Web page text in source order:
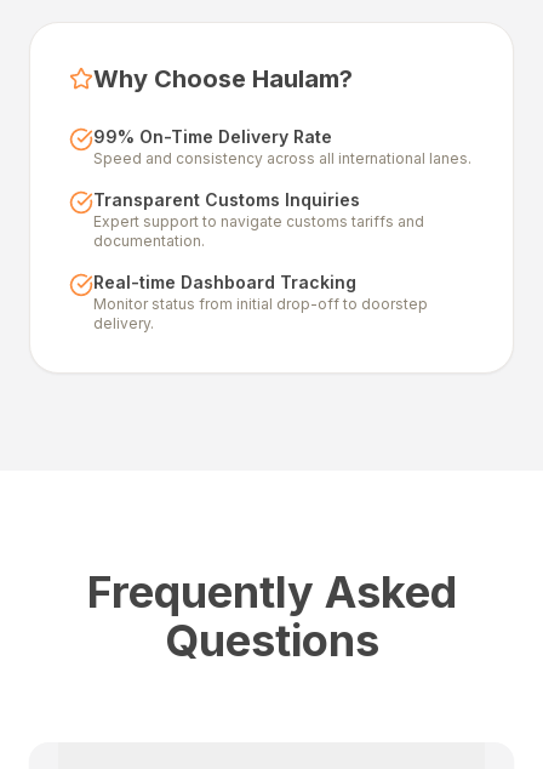
Why Choose Haulam?
99% On-Time Delivery Rate
Speed and consistency across all international lanes.
Transparent Customs Inquiries
Expert support to navigate customs tariffs and
documentation.
Real-time Dashboard Tracking
Monitor status from initial drop-off to doorstep
delivery.
Frequently Asked
Questions